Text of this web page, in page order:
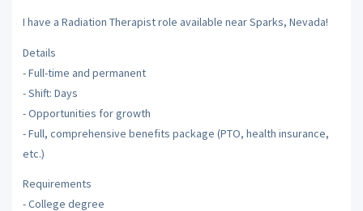
I have a Radiation Therapist role available near Sparks, Nevada!
Details
- Full-time and permanent
- Shift: Days
- Opportunities for growth
- Full, comprehensive benefits package (PTO, health insurance,
etc.)
Requirements
- College degree